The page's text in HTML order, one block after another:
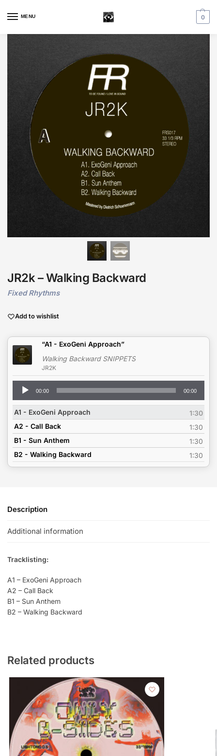
MENU 0
JR2k – Walking Backward
Fixed Rhythms
Add to wishlist
“A1 - ExoGeni Approach”
Walking Backward SNIPPETS
JR2K
Audio
Player
00:00 00:00
A1 - ExoGeni Approach
1:30
A2 - Call Back
1:30
B1 - Sun Anthem
1:30
B2 - Walking Backward
1:30
Description
Additional information
Tracklisting:
A1 – ExoGeni Approach
A2 – Call Back
B1 – Sun Anthem
B2 – Walking Backward
Related products